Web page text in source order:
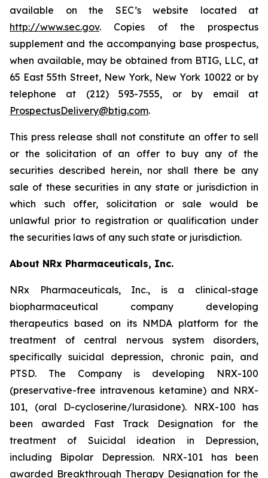
available on the SEC’s website located at
http://www.sec.gov. Copies of the prospectus
supplement and the accompanying base prospectus,
when available, may be obtained from BTIG, LLC, at
65 East 55th Street, New York, New York 10022 or by
telephone at (212) 593-7555, or by email at
ProspectusDelivery@btig.com.
This press release shall not constitute an offer to sell
or the solicitation of an offer to buy any of the
securities described herein, nor shall there be any
sale of these securities in any state or jurisdiction in
which such offer, solicitation or sale would be
unlawful prior to registration or qualification under
the securities laws of any such state or jurisdiction.
About NRx Pharmaceuticals, Inc.
NRx Pharmaceuticals, Inc., is a clinical-stage
biopharmaceutical company developing
therapeutics based on its NMDA platform for the
treatment of central nervous system disorders,
specifically suicidal depression, chronic pain, and
PTSD. The Company is developing NRX-100
(preservative-free intravenous ketamine) and NRX-
101, (oral D-cycloserine/lurasidone). NRX-100 has
been awarded Fast Track Designation for the
treatment of Suicidal ideation in Depression,
including Bipolar Depression. NRX-101 has been
awarded Breakthrough Therapy Designation for the